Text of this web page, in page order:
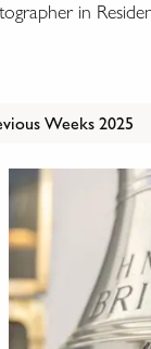
in
Weeks 2025